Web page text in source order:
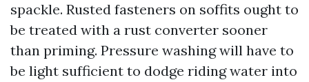
spackle. Rusted fasteners on soffits ought to
be treated with a rust converter sooner
than priming. Pressure washing will have to
be light sufficient to dodge riding water into